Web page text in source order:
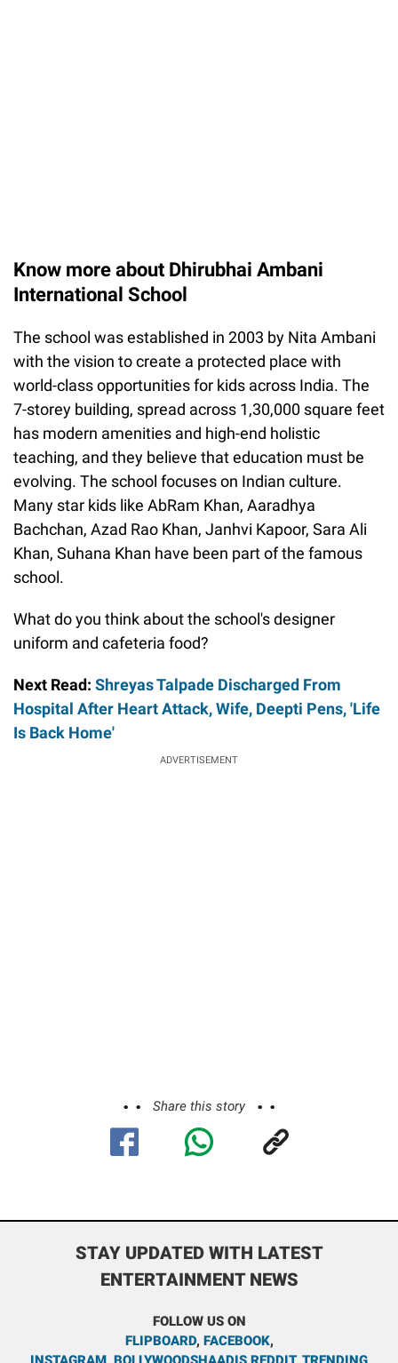
Know more about Dhirubhai Ambani
International School
The school was established in 2003 by Nita Ambani
with the vision to create a protected place with
world-class opportunities for kids across India. The
7-storey building, spread across 1,30,000 square feet
has modern amenities and high-end holistic
teaching, and they believe that education must be
evolving. The school focuses on Indian culture.
Many star kids like AbRam Khan, Aaradhya
Bachchan, Azad Rao Khan, Janhvi Kapoor, Sara Ali
Khan, Suhana Khan have been part of the famous
school.
What do you think about the school's designer
uniform and cafeteria food?
Next Read: Shreyas Talpade Discharged From
Hospital After Heart Attack, Wife, Deepti Pens, 'Life
Is Back Home'
ADVERTISEMENT
Share this story
STAY UPDATED WITH LATEST
ENTERTAINMENT NEWS
FOLLOW US ON
FLIPBOARD, FACEBOOK,